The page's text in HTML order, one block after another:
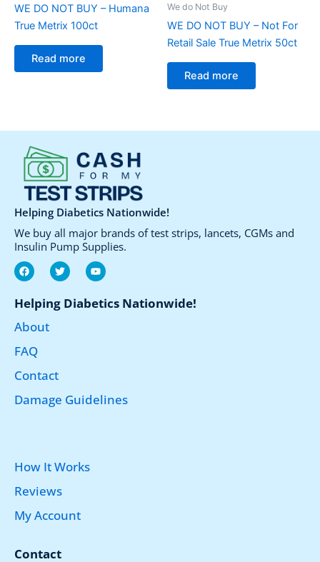
WE DO NOT BUY – Humana
True Metrix 100ct
Read more
We do Not Buy
WE DO NOT BUY – Not For
Retail Sale True Metrix 50ct
Read more
Helping Diabetics Nationwide!
We buy all major brands of test strips, lancets, CGMs and
Insulin Pump Supplies.
F
a
c
b
o
k
T
w
i
t
Y
o
u
u
Helping Diabetics Nationwide!
About
FAQ
Contact
Damage Guidelines
How It Works
Reviews
My Account
Contact